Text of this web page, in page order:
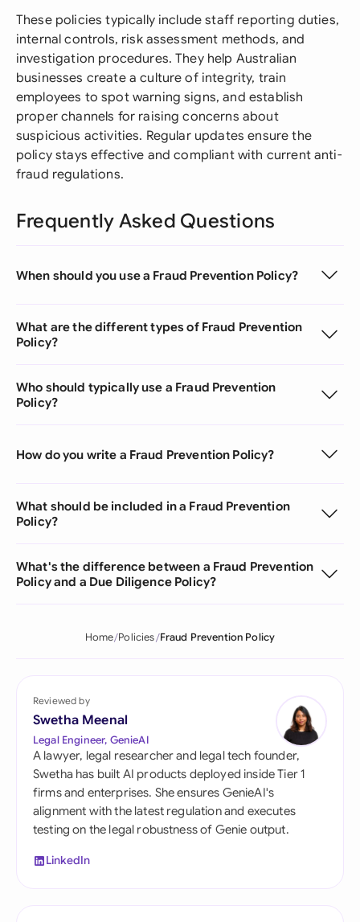
These policies typically include staff reporting duties,
internal controls, risk assessment methods, and
investigation procedures. They help Australian
businesses create a culture of integrity, train
employees to spot warning signs, and establish
proper channels for raising concerns about
suspicious activities. Regular updates ensure the
policy stays effective and compliant with current anti-
fraud regulations.
Frequently Asked Questions
When should you use a Fraud Prevention Policy?
What are the different types of Fraud Prevention
Policy?
Who should typically use a Fraud Prevention
Policy?
How do you write a Fraud Prevention Policy?
What should be included in a Fraud Prevention
Policy?
What's the difference between a Fraud Prevention
Policy and a Due Diligence Policy?
Home Policies Fraud Prevention Policy
Reviewed by
Swetha Meenal
Legal Engineer, GenieAI
A lawyer, legal researcher and legal tech founder,
Swetha has built AI products deployed inside Tier 1
firms and enterprises. She ensures GenieAI's
alignment with the latest regulation and executes
testing on the legal robustness of Genie output.
LinkedIn